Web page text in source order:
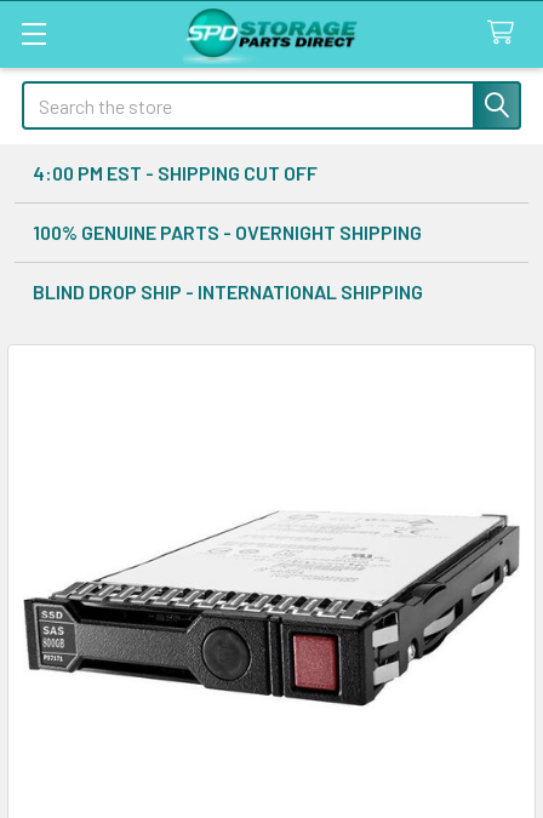
Search
4:00 PM EST - SHIPPING CUT OFF
100% GENUINE PARTS - OVERNIGHT SHIPPING
BLIND DROP SHIP - INTERNATIONAL SHIPPING